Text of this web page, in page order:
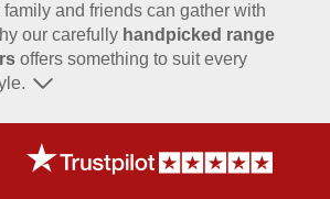
and friends can gather with
our carefully handpicked range
offers something to suit every